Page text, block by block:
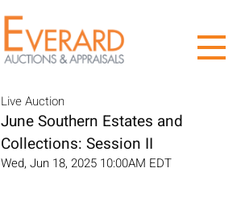
Live Auction
June Southern Estates and
Collections: Session II
Wed, Jun 18, 2025 10:00AM EDT